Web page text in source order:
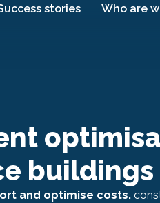
stories Who are
buildings
and optimise costs.